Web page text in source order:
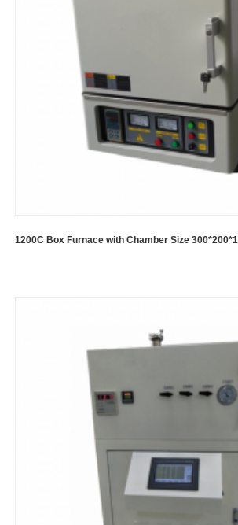
1200C Box Furnace with Chamber Size